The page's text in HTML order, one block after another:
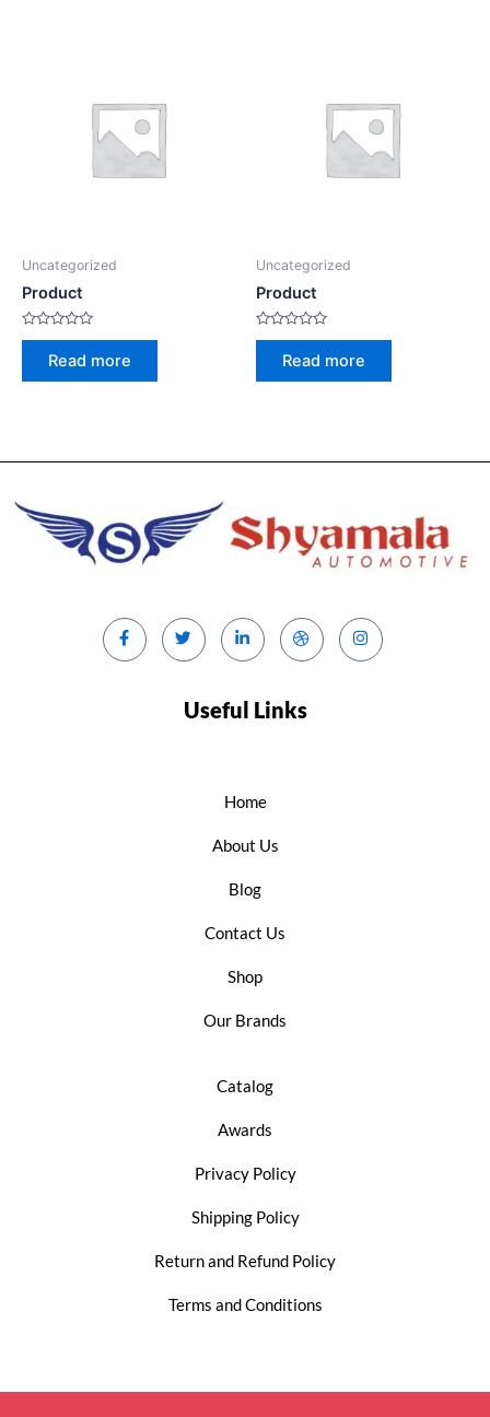
Uncategorized
Product
Rated
Read more
Uncategorized
Product
Rated
Read more
Useful Links
Home
About Us
Blog
Contact Us
Shop
Our Brands
Catalog
Awards
Privacy Policy
Shipping Policy
Return and Refund Policy
Terms and Conditions